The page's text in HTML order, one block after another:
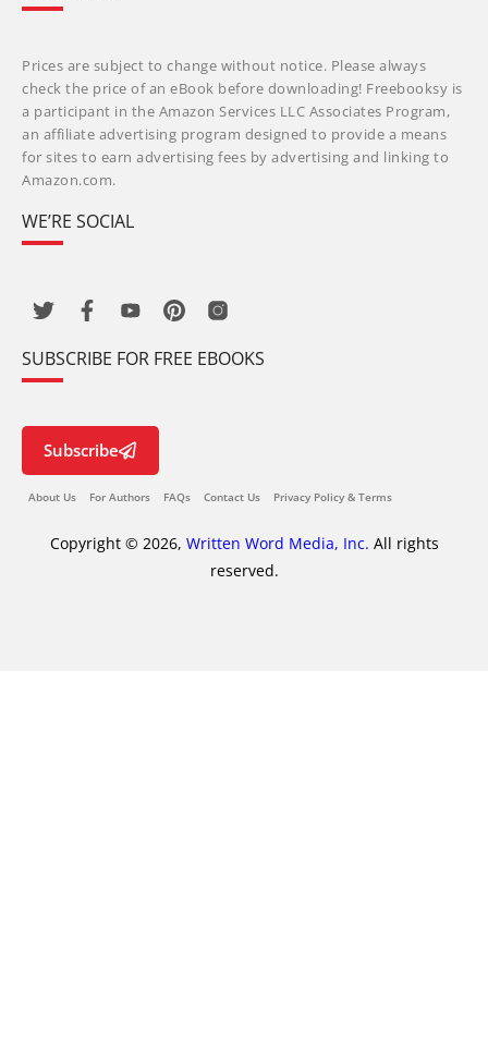
Prices are subject to change without notice. Please always
check the price of an eBook before downloading! Freebooksy is
a participant in the Amazon Services LLC Associates Program,
an affiliate advertising program designed to provide a means
for sites to earn advertising fees by advertising and linking to
Amazon.com.
WE’RE SOCIAL
SUBSCRIBE FOR FREE EBOOKS
Subscribe
About Us For Authors FAQs Contact Us Privacy Policy & Terms
Copyright © 2026, Written Word Media, Inc. All rights
reserved.